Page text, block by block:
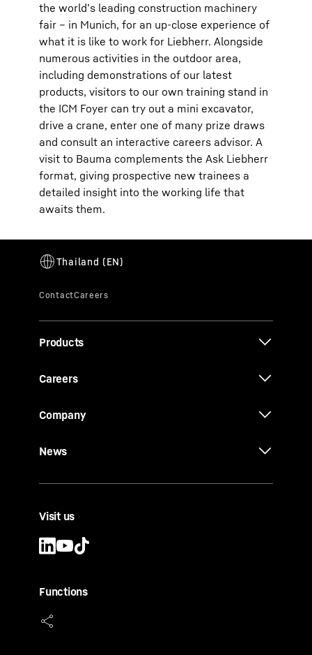
the world’s leading construction machinery
fair – in Munich, for an up-close experience of
what it is like to work for Liebherr. Alongside
numerous activities in the outdoor area,
including demonstrations of our latest
products, visitors to our own training stand in
the ICM Foyer can try out a mini excavator,
drive a crane, enter one of many prize draws
and consult an interactive careers advisor. A
visit to Bauma complements the Ask Liebherr
format, giving prospective new trainees a
detailed insight into the working life that
awaits them.
Products
Careers
Company
News
Visit us
Functions